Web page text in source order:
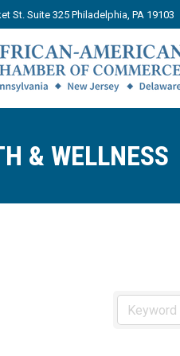
St. Suite 325 Philadelphia, PA 19103
& WELLNESS